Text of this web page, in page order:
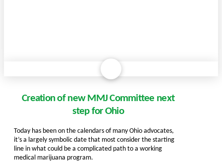
Creation of new MMJ Committee next
step for Ohio
Today has been on the calendars of many Ohio advocates,
it’s a largely symbolic date that most consider the starting
line in what could be a complicated path to a working
medical marijuana program.